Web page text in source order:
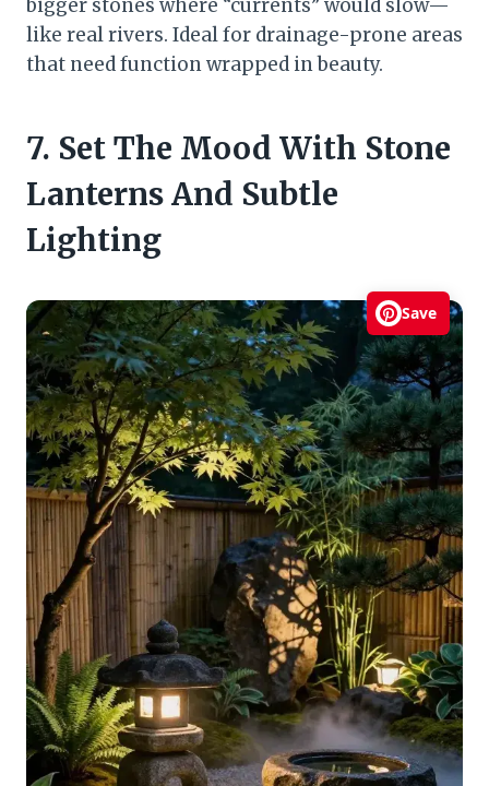
bigger stones where “currents” would slow—
like real rivers. Ideal for drainage-prone areas
that need function wrapped in beauty.
7. Set The Mood With Stone
Lanterns And Subtle
Lighting
Save